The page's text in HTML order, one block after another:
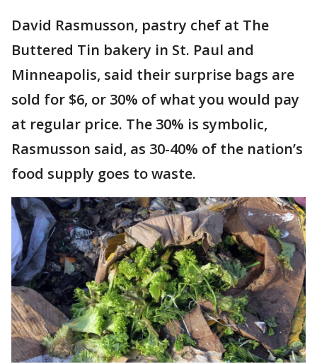
David Rasmusson, pastry chef at The
Buttered Tin bakery in St. Paul and
Minneapolis, said their surprise bags are
sold for $6, or 30% of what you would pay
at regular price. The 30% is symbolic,
Rasmusson said, as 30-40% of the nation’s
food supply goes to waste.